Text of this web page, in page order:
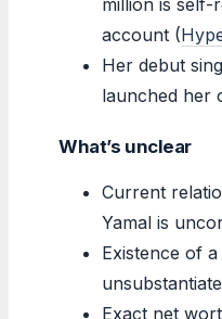
account (
Her debut
launched her
What’s unclear
Current
Yamal is
Existence of a
Exact net